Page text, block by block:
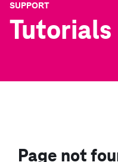
SUPPORT
Tutorials